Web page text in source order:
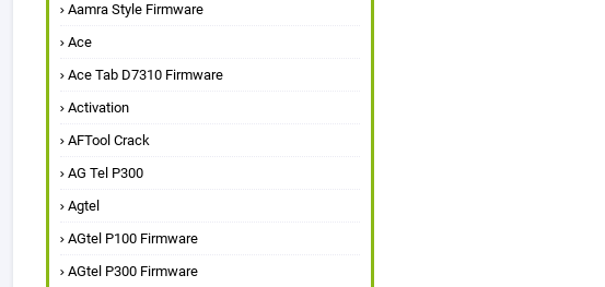
Aamra Style Firmware
Ace
Ace Tab D7310 Firmware
Activation
AFTool Crack
AG Tel P300
Agtel
AGtel P100 Firmware
AGtel P300 Firmware